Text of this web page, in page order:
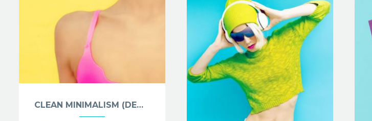
CLEAN MINIMALISM (DEMO)